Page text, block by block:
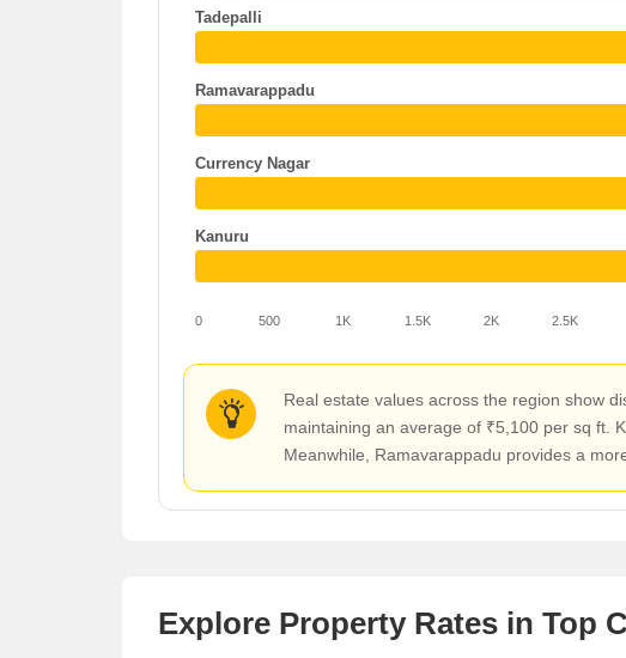
0 500 1K 1.5K 2K 2.5K
Tadepalli
Ramavarappadu
Currency Nagar
Kanuru
Real estate values across the region show
maintaining an average of ₹5,100 per sq ft.
Meanwhile, Ramavarappadu provides a
Explore Property Rates in Top